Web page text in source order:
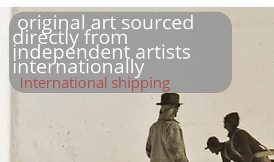
original art sourced
directly from
independent artists
internationally
International shipping